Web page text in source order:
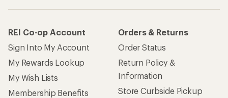
REI Co-op Account
Sign Into My Account
My Rewards Lookup
My Wish Lists
Membership Benefits
Orders & Returns
Order Status
Return Policy &
Information
Store Curbside Pickup